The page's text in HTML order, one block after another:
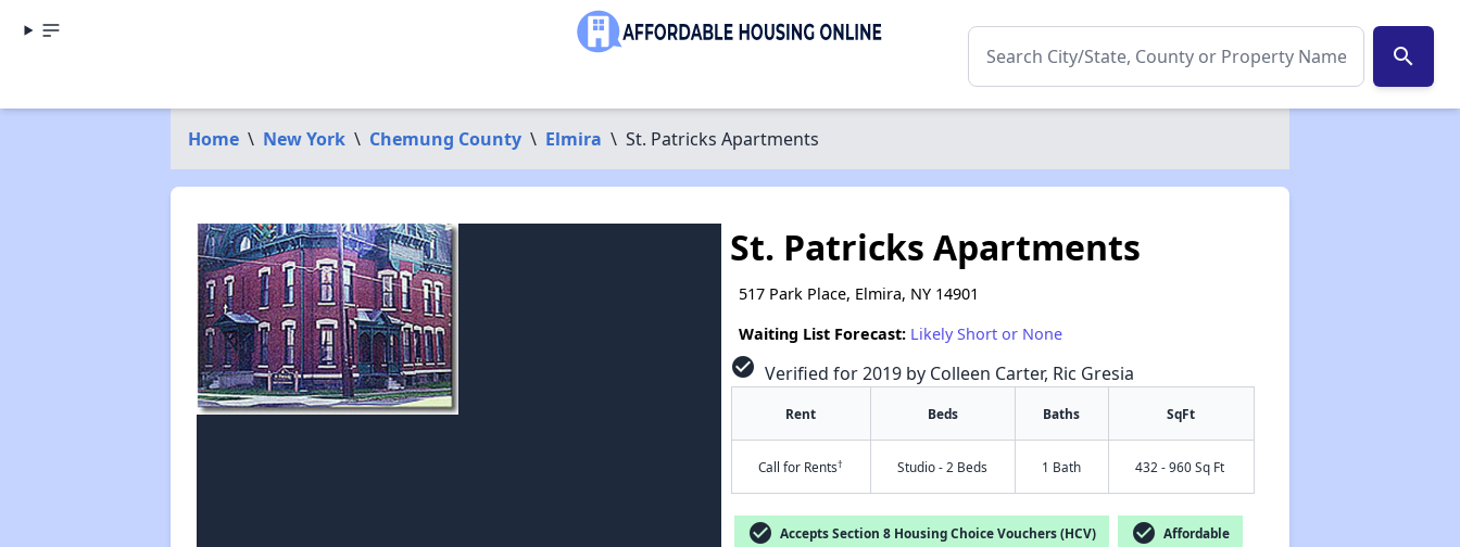
search
Home \ New York \ Chemung County \ Elmira \ St. Patricks Apartments
✕
St. Patricks Apartments
517 Park Place, Elmira, NY 14901
Waiting List Forecast: Likely Short or None
check_circle Verified for 2019 by Colleen Carter, Ric Gresia
Rent Beds Baths SqFt
Call for Rents† Studio - 2 Beds 1 Bath 432 - 960 Sq Ft
check_circle Accepts Section 8 Housing Choice Vouchers (HCV) check_circle Affordable